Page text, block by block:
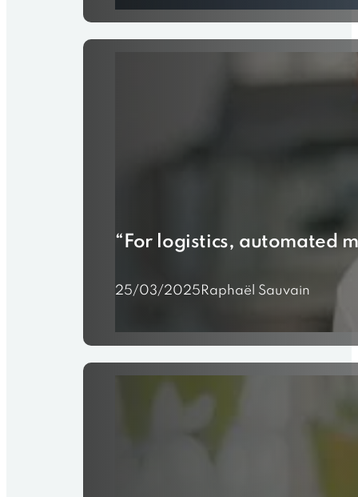
“For logistics, automated
25/03/2025Raphaël Sauvain